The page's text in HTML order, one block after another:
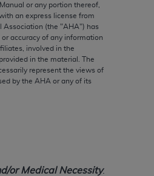
or any portion thereof,
an express license from
Association (the "AHA") has
accuracy of any information
involved in the
in the material. The
represent the views of
by the AHA or any of its
or Medical Necessity.
be
TO
special,